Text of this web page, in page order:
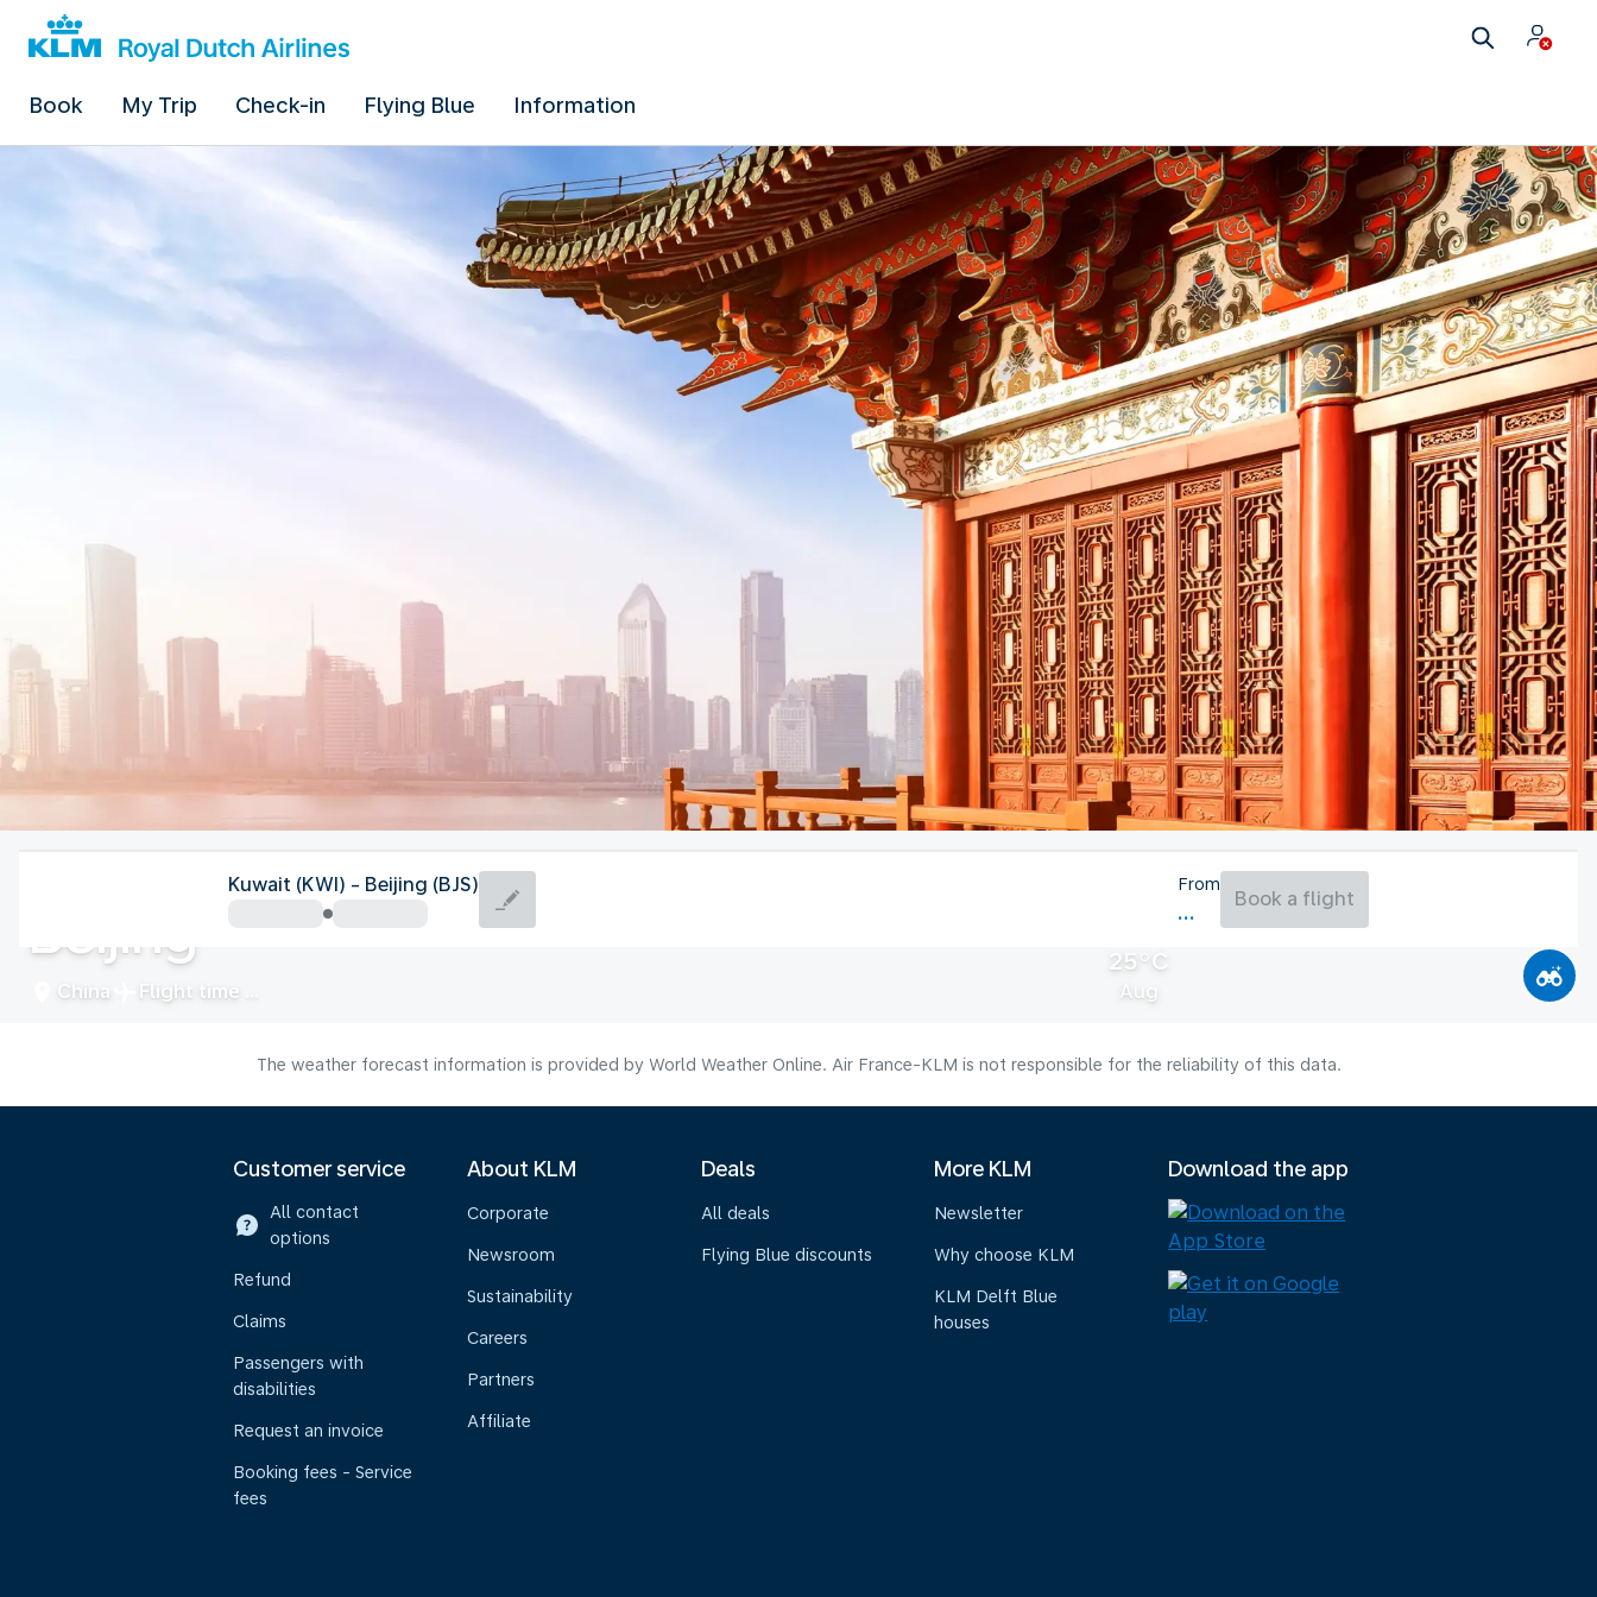
Book My Trip Check-in Flying Blue Information
Beijing
China Flight time
25°C
Aug
Kuwait (KWI) - Beijing (BJS) From
Book a flight
The weather forecast information is provided by World Weather Online. Air France-KLM is not responsible for the reliability of this data.
Customer service
All contact
options
Refund
Claims
Passengers with
disabilities
Request an invoice
Booking fees - Service
fees
About KLM
Corporate
Newsroom
Sustainability
Careers
Partners
Affiliate
Deals
All deals
Flying Blue discounts
More KLM
Newsletter
Why choose KLM
KLM Delft Blue
houses
Download the app